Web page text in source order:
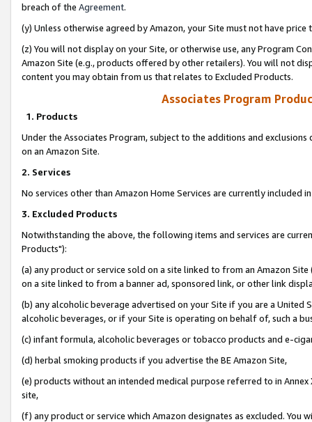
breach of the Agreement.
(y) Unless otherwise agreed by Amazon, your Site must not have
(z) You will not display on your Site, or otherwise use, any Program
Amazon Site (e.g., products offered by other retailers). You will not
content you may obtain from us that relates to Excluded Products.
Associates Program
1. Products
Under the Associates Program, subject to the additions and
on an Amazon Site.
2. Services
No services other than Amazon Home Services are currently included
3. Excluded Products
Notwithstanding the above, the following items and services are
Products"):
(a) any product or service sold on a site linked to from an Amazon
on a site linked to from a banner ad, sponsored link, or other link
(b) any alcoholic beverage advertised on your Site if you are a
alcoholic beverages, or if your Site is operating on behalf of, such a
(c) infant formula, alcoholic beverages or tobacco products and e-
(d) herbal smoking products if you advertise the BE Amazon Site,
(e) products without an intended medical purpose referred to in
site,
(f) any product or service which Amazon designates as excluded. You